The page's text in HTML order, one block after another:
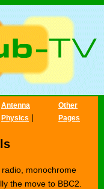
Antenna
Physics |
Other
Pages
monochrome
the move to BBC2.